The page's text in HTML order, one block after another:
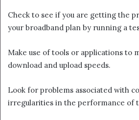
Check to see if you are getting the
your broadband plan by running a
Make use of tools or applications to
download and upload speeds.
Look for problems associated with
irregularities in the performance of